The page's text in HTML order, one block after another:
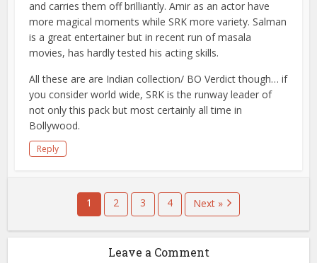
and carries them off brilliantly. Amir as an actor have
more magical moments while SRK more variety. Salman
is a great entertainer but in recent run of masala
movies, has hardly tested his acting skills.
All these are are Indian collection/ BO Verdict though… if
you consider world wide, SRK is the runway leader of
not only this pack but most certainly all time in
Bollywood.
Reply
1 2 3 4 Next »
Leave a Comment